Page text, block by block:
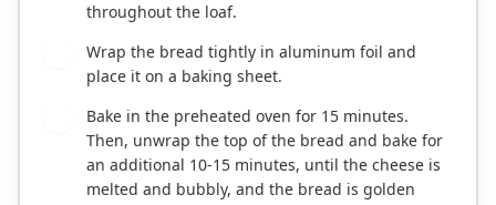
throughout the loaf.
Wrap the bread tightly in aluminum foil and
place it on a baking sheet.
Bake in the preheated oven for 15 minutes.
Then, unwrap the top of the bread and bake for
an additional 10-15 minutes, until the cheese is
melted and bubbly, and the bread is golden